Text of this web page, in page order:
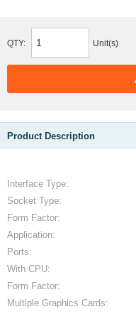
QTY: Unit(s)
Product Description
Interface Type:
Socket Type:
Form Factor:
Application:
Ports:
With CPU:
Form Factor:
Multiple Graphics Cards: